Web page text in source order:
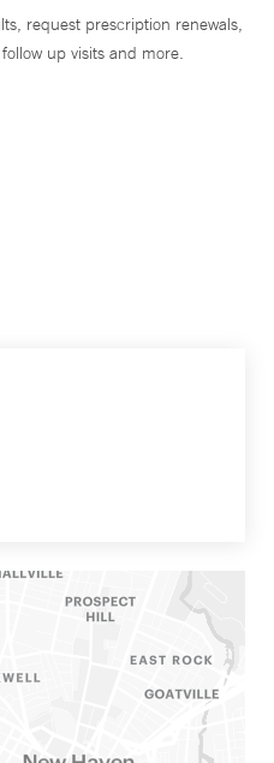
request prescription renewals,
up visits and more.